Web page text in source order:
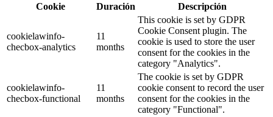
Cookie
Duración Descripción
cookielawinfo-
checbox-analytics
11
months
This cookie is set by GDPR
Cookie Consent plugin. The
cookie is used to store the user
consent for the cookies in the
category "Analytics".
cookielawinfo-
checbox-functional
11
months
The cookie is set by GDPR
cookie consent to record the user
consent for the cookies in the
category "Functional".